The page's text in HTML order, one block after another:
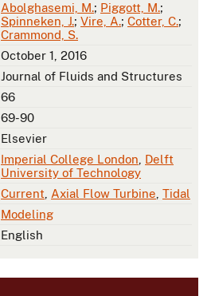
Abolghasemi, M.; Piggott, M.;
Spinneken, J.; Vire, A.; Cotter, C.;
Crammond, S.
October 1, 2016
Journal of Fluids and Structures
66
69-90
Elsevier
Imperial College London Delft
University of Technology
Current Axial Flow Turbine Tidal
Modeling
English